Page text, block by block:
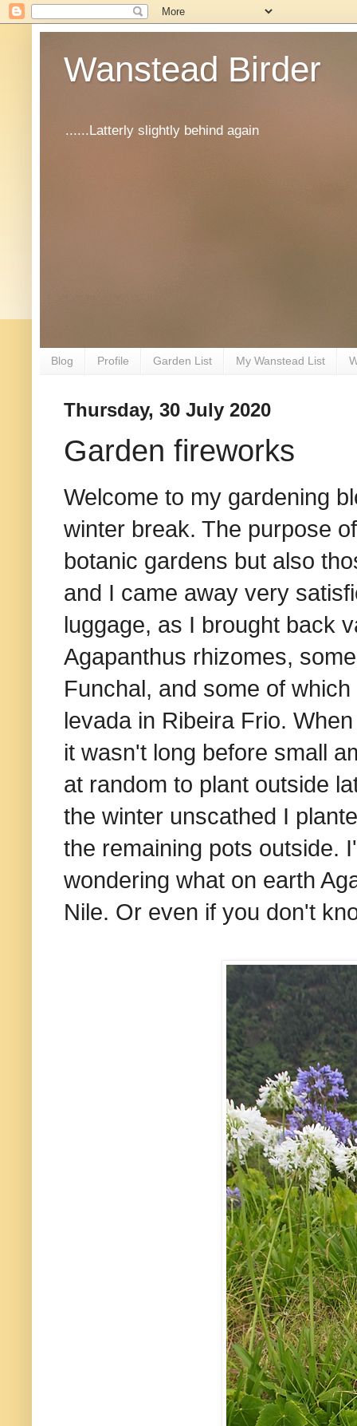
Wanstead Birder
......Latterly slightly behind again
Blog Profile Garden List My Wanstead List
Thursday, 30 July 2020
Garden fireworks
Welcome to my gardening
winter break. The purpose
botanic gardens but also
and I came away very
luggage, as I brought back
Agapanthus rhizomes,
Funchal, and some of
levada in Ribeira Frio.
it wasn't long before small
at random to plant outside
the winter unscathed I
the remaining pots outside.
wondering what on earth
Nile. Or even if you don't